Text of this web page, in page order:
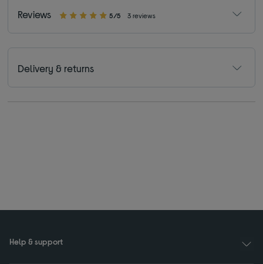
Reviews 5/5 3 reviews
Delivery & returns
Help & support